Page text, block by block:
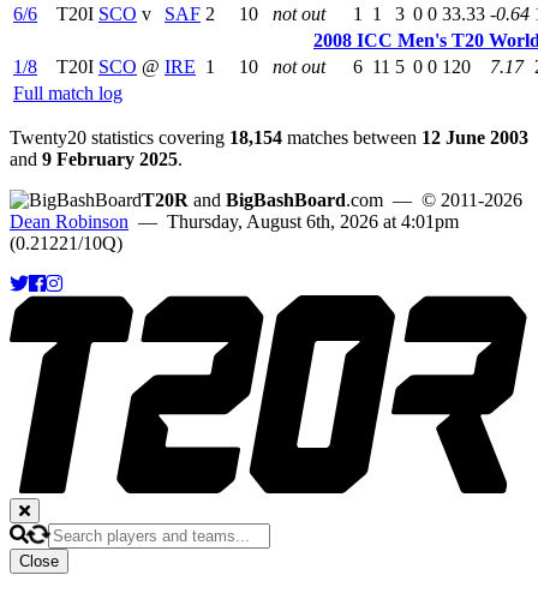
6/6
T20I SCO v SAF 2 10 not out 1 1 3 0 0 33.33 -0.64
2008 ICC Men's T20
1/8
T20I SCO @ IRE 1 10 not out 6 11 5 0 0 120 7.17
Full match log
Twenty20 statistics covering 18,154 matches between 12 June 2003
and 9 February 2025.
T20R and BigBashBoard.com — © 2011-2026
Dean Robinson — Thursday, August 6th, 2026 at 4:01pm
(0.21221/10Q)
Close